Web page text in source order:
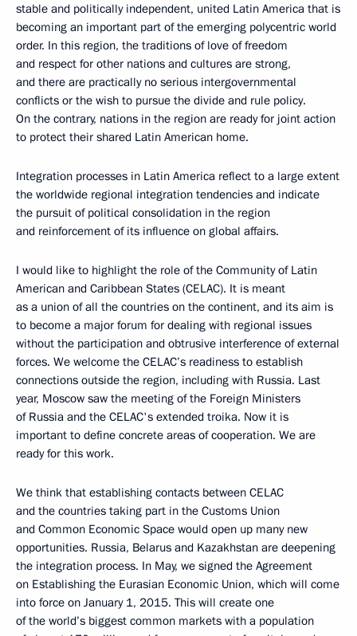
stable and politically independent, united Latin America that is
becoming an important part of the emerging polycentric world
order. In this region, the traditions of love of freedom
and respect for other nations and cultures are strong,
and there are practically no serious intergovernmental
conflicts or the wish to pursue the divide and rule policy.
On the contrary, nations in the region are ready for joint action
to protect their shared Latin American home.
Integration processes in Latin America reflect to a large extent
the worldwide regional integration tendencies and indicate
the pursuit of political consolidation in the region
and reinforcement of its influence on global affairs.
I would like to highlight the role of the Community of Latin
American and Caribbean States (CELAC). It is meant
as a union of all the countries on the continent, and its aim is
to become a major forum for dealing with regional issues
without the participation and obtrusive interference of external
forces. We welcome the CELAC’s readiness to establish
connections outside the region, including with Russia. Last
year, Moscow saw the meeting of the Foreign Ministers
of Russia and the CELAC's extended troika. Now it is
important to define concrete areas of cooperation. We are
ready for this work.
We think that establishing contacts between CELAC
and the countries taking part in the Customs Union
and Common Economic Space would open up many new
opportunities. Russia, Belarus and Kazakhstan are deepening
the integration process. In May, we signed the Agreement
on Establishing the Eurasian Economic Union, which will come
into force on January 1, 2015. This will create one
of the world’s biggest common markets with a population